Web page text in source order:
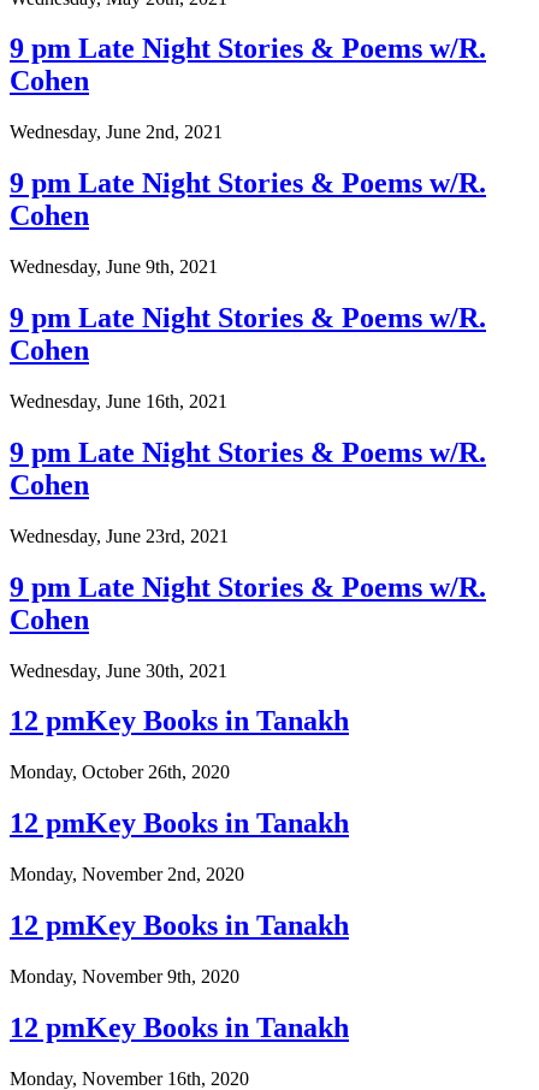
9 pm Late Night Stories & Poems w/R.
Cohen
Wednesday, June 2nd, 2021
9 pm Late Night Stories & Poems w/R.
Cohen
Wednesday, June 9th, 2021
9 pm Late Night Stories & Poems w/R.
Cohen
Wednesday, June 16th, 2021
9 pm Late Night Stories & Poems w/R.
Cohen
Wednesday, June 23rd, 2021
9 pm Late Night Stories & Poems w/R.
Cohen
Wednesday, June 30th, 2021
12 pmKey Books in Tanakh
Monday, October 26th, 2020
12 pmKey Books in Tanakh
Monday, November 2nd, 2020
12 pmKey Books in Tanakh
Monday, November 9th, 2020
12 pmKey Books in Tanakh
Monday, November 16th, 2020